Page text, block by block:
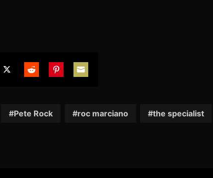
Pete Rock roc marciano the specialist